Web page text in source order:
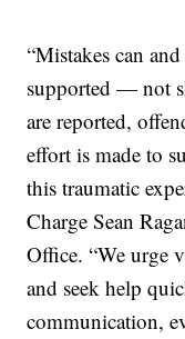
“Mistakes can
supported — not
are reported,
effort is made to
this traumatic
Charge Sean
Office. “We urge
and seek help
communication,